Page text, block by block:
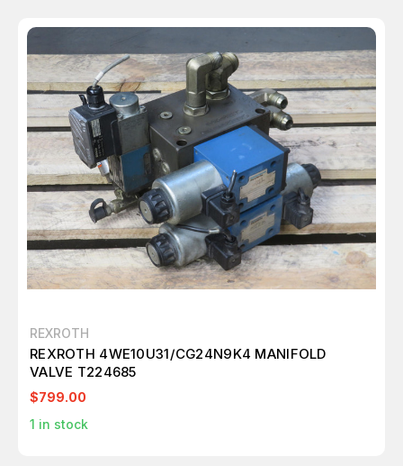
REXROTH
REXROTH 4WE10U31/CG24N9K4 MANIFOLD
VALVE T224685
$799.00
1 in stock